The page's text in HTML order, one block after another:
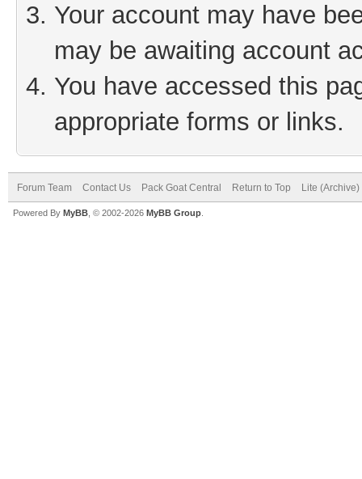
Your account may have
may be awaiting account
You have accessed this
appropriate forms or links.
Forum Team Contact Us Pack Goat Central Return to Top Lite
Powered By MyBB , © 2002-2026 MyBB Group